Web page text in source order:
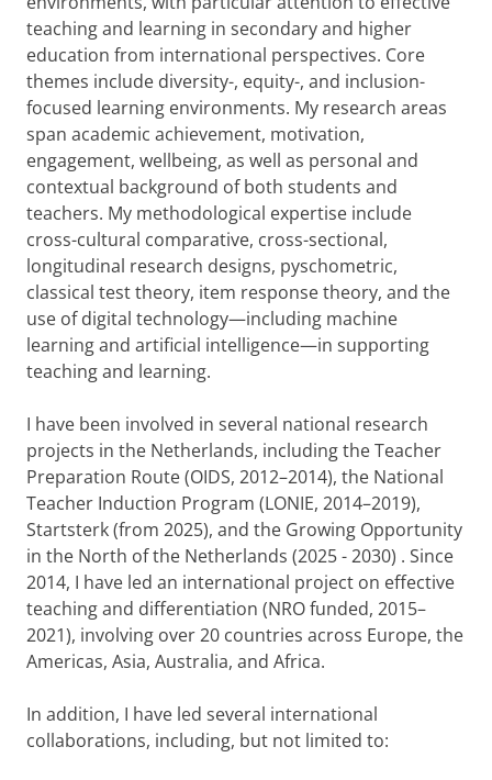
teaching and learning in secondary and higher
education from international perspectives. Core
themes include diversity-, equity-, and inclusion-
focused learning environments. My research areas
span academic achievement, motivation,
engagement, wellbeing, as well as personal and
contextual background of both students and
teachers. My methodological expertise include
cross-cultural comparative, cross-sectional,
longitudinal research designs, pyschometric,
classical test theory, item response theory, and the
use of digital technology—including machine
learning and artificial intelligence—in supporting
teaching and learning.
I have been involved in several national research
projects in the Netherlands, including the Teacher
Preparation Route (OIDS, 2012–2014), the National
Teacher Induction Program (LONIE, 2014–2019),
Startsterk (from 2025), and the Growing Opportunity
in the North of the Netherlands (2025 - 2030) . Since
2014, I have led an international project on effective
teaching and differentiation (NRO funded, 2015–
2021), involving over 20 countries across Europe, the
Americas, Asia, Australia, and Africa.
In addition, I have led several international
collaborations, including, but not limited to: